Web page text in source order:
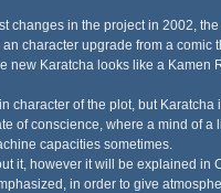
changes in the project in 2002,
character upgrade from a
new Karatcha looks like a Kamen
character of the plot, but Karatcha
of conscience, where a mind of
capacities sometimes.
it, however it will be explained in
in order to give